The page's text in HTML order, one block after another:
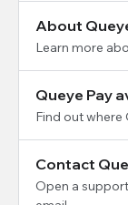
About
Learn more
Queye Pay
Find out where
Contact
Open a